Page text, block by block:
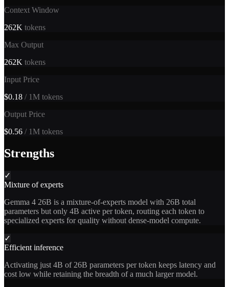
Context Window
262K tokens
Max Output
262K tokens
Input Price
$0.18 / 1M tokens
Output Price
$0.56 / 1M tokens
Strengths
✓
Mixture of experts
Gemma 4 26B is a mixture-of-experts model with 26B total
parameters but only 4B active per token, routing each token to
specialized experts for quality without dense-model compute.
✓
Efficient inference
Activating just 4B of 26B parameters per token keeps latency and
cost low while retaining the breadth of a much larger model.